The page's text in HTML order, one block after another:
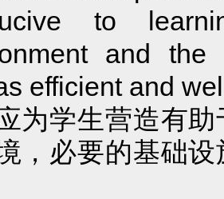
to
and the
efficient and
为学生营造有
，必要的基础